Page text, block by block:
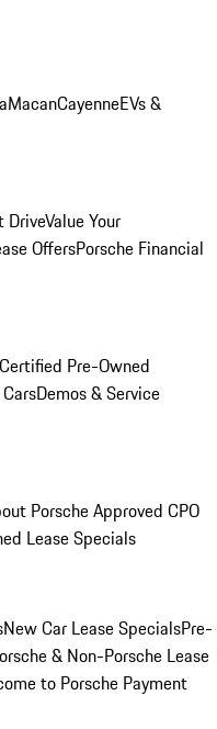
MacanCayenneEVs &
DriveValue Your
OffersPorsche Financial
Pre-Owned
Demos & Service
Porsche Approved CPO
Lease Specials
New Car Lease SpecialsPre-
& Non-Porsche Lease
to Porsche Payment